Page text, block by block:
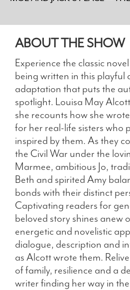
ABOUT THE SHOW
Experience the classic
being written in this playful
adaptation that puts the
spotlight. Louisa May
she recounts how she
for her real-life sisters who
inspired by them. As they
the Civil War under the
Marmee, ambitious Jo,
Beth and spirited Amy
bonds with their distinct
Captivating readers for
beloved story shines anew
energetic and novelistic
dialogue, description and
as Alcott wrote them.
of family, resilience and a
writer finding her way in